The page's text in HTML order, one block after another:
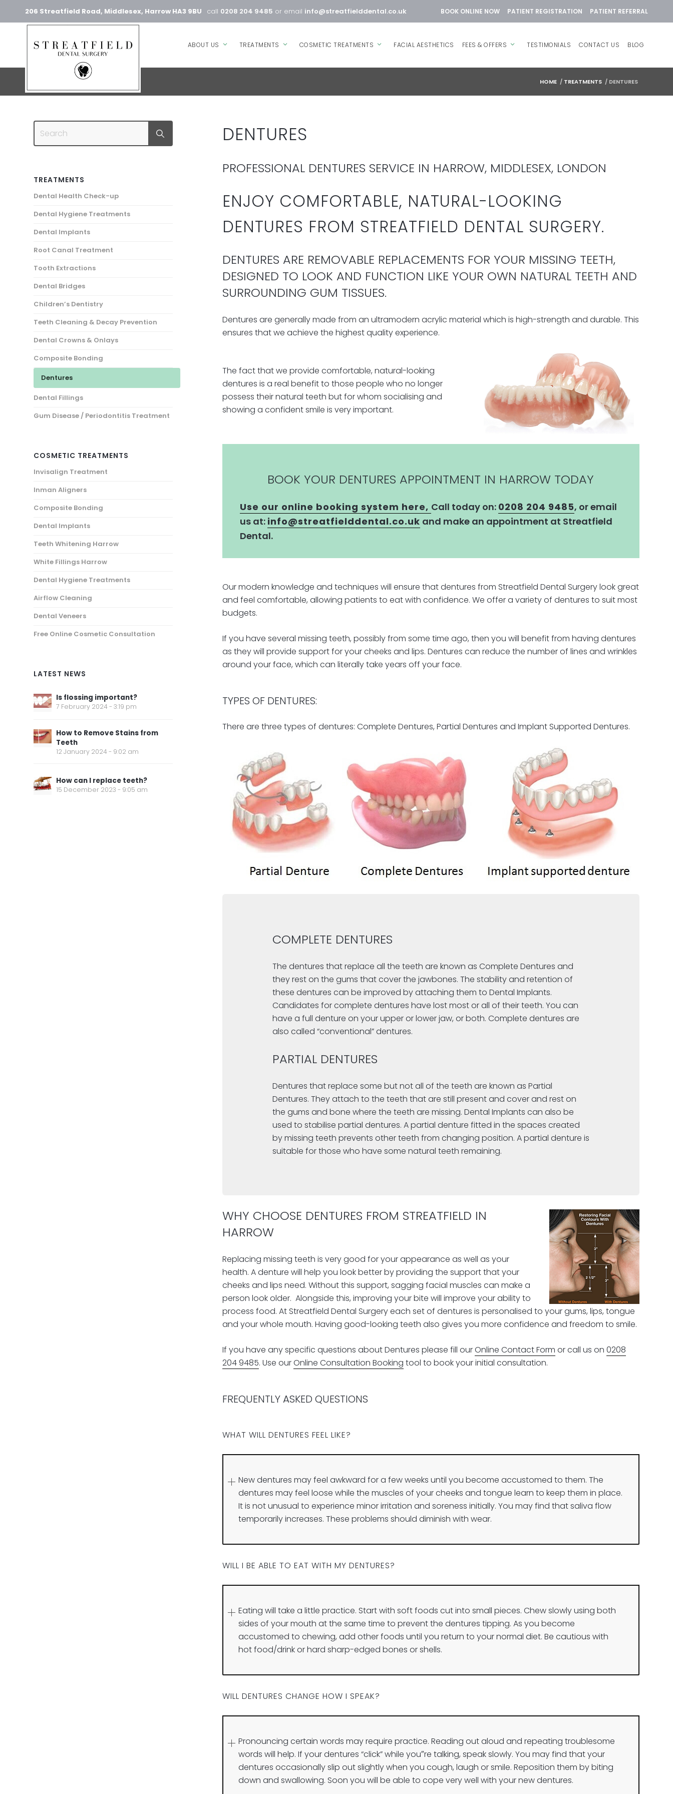
206 Streatfield Road, Middlesex, Harrow HA3 9BU call 0208 204 9485 or email info@streatfielddental.co.uk BOOK ONLINE NOW PATIENT REGISTRATION PATIENT REFERRAL
ABOUT US TREATMENTS COSMETIC TREATMENTS FACIAL AESTHETICS FEES & OFFERS TESTIMONIALS CONTACT US BLOG
HOME / TREATMENTS / DENTURES
DENTURES
PROFESSIONAL DENTURES SERVICE IN HARROW, MIDDLESEX, LONDON
ENJOY COMFORTABLE, NATURAL-LOOKING
DENTURES FROM STREATFIELD DENTAL SURGERY.
DENTURES ARE REMOVABLE REPLACEMENTS FOR YOUR MISSING TEETH,
DESIGNED TO LOOK AND FUNCTION LIKE YOUR OWN NATURAL TEETH AND
SURROUNDING GUM TISSUES.
Dentures are generally made from an ultramodern acrylic material which is high-strength and durable. This
ensures that we achieve the highest quality experience.
The fact that we provide comfortable, natural-looking
dentures is a real benefit to those people who no longer
possess their natural teeth but for whom socialising and
showing a confident smile is very important.
BOOK YOUR DENTURES APPOINTMENT IN HARROW TODAY
Use our online booking system here, Call today on: 0208 204 9485, or email
us at: info@streatfielddental.co.uk and make an appointment at Streatfield
Dental.
Our modern knowledge and techniques will ensure that dentures from Streatfield Dental Surgery look great
and feel comfortable, allowing patients to eat with confidence. We offer a variety of dentures to suit most
budgets.
If you have several missing teeth, possibly from some time ago, then you will benefit from having dentures
as they will provide support for your cheeks and lips. Dentures can reduce the number of lines and wrinkles
around your face, which can literally take years off your face.
TYPES OF DENTURES:
There are three types of dentures: Complete Dentures, Partial Dentures and Implant Supported Dentures.
COMPLETE DENTURES
The dentures that replace all the teeth are known as Complete Dentures and
they rest on the gums that cover the jawbones. The stability and retention of
these dentures can be improved by attaching them to Dental Implants.
Candidates for complete dentures have lost most or all of their teeth. You can
have a full denture on your upper or lower jaw, or both. Complete dentures are
also called “conventional” dentures.
PARTIAL DENTURES
Dentures that replace some but not all of the teeth are known as Partial
Dentures. They attach to the teeth that are still present and cover and rest on
the gums and bone where the teeth are missing. Dental Implants can also be
used to stabilise partial dentures. A partial denture fitted in the spaces created
by missing teeth prevents other teeth from changing position. A partial denture is
suitable for those who have some natural teeth remaining.
WHY CHOOSE DENTURES FROM STREATFIELD IN
HARROW
Replacing missing teeth is very good for your appearance as well as your
health. A denture will help you look better by providing the support that your
cheeks and lips need. Without this support, sagging facial muscles can make a
person look older. Alongside this, improving your bite will improve your ability to
process food. At Streatfield Dental Surgery each set of dentures is personalised to your gums, lips, tongue
and your whole mouth. Having good-looking teeth also gives you more confidence and freedom to smile.
If you have any specific questions about Dentures please fill ourOnline Contact Form or call us on 0208
204 9485. Use ourOnline Consultation Booking tool to book your initial consultation.
FREQUENTLY ASKED QUESTIONS
WHAT WILL DENTURES FEEL LIKE?
New dentures may feel awkward for a few weeks until you become accustomed to them. The
dentures may feel loose while the muscles of your cheeks and tongue learn to keep them in place.
It is not unusual to experience minor irritation and soreness initially. You may find that saliva flow
temporarily increases. These problems should diminish with wear.
WILL I BE ABLE TO EAT WITH MY DENTURES?
Eating will take a little practice. Start with soft foods cut into small pieces. Chew slowly using both
sides of your mouth at the same time to prevent the dentures tipping. As you become
accustomed to chewing, add other foods until you return to your normal diet. Be cautious with
hot food/drink or hard sharp-edged bones or shells.
WILL DENTURES CHANGE HOW I SPEAK?
Pronouncing certain words may require practice. Reading out aloud and repeating troublesome
words will help. If your dentures “click” while you″re talking, speak slowly. You may find that your
dentures occasionally slip out slightly when you cough, laugh or smile. Reposition them by biting
down and swallowing. Soon you will be able to cope very well with your new dentures.
TREATMENTS
Dental Health Check-up
Dental Hygiene Treatments
Dental Implants
Root Canal Treatment
Tooth Extractions
Dental Bridges
Children’s Dentistry
Teeth Cleaning & Decay Prevention
Dental Crowns & Onlays
Composite Bonding
Dentures
Dental Fillings
Gum Disease / Periodontitis Treatment
COSMETIC TREATMENTS
Invisalign Treatment
Inman Aligners
Composite Bonding
Dental Implants
Teeth Whitening Harrow
White Fillings Harrow
Dental Hygiene Treatments
Airflow Cleaning
Dental Veneers
Free Online Cosmetic Consultation
LATEST NEWS
Is flossing important?
7 February 2024 - 3:19 pm
How to Remove Stains from
Teeth
12 January 2024 - 9:02 am
How can I replace teeth?
15 December 2023 - 9:05 am